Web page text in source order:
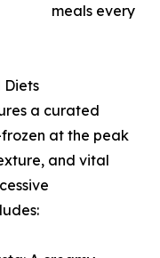
meals every
Diets
a curated
at the peak
and vital